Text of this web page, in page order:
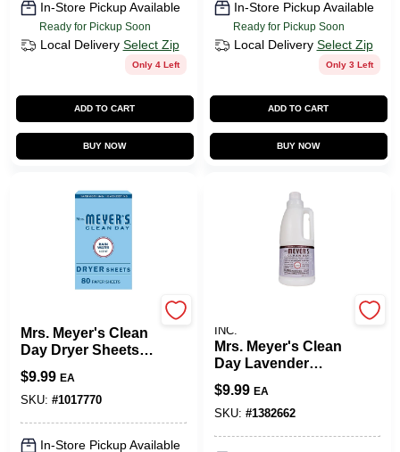
In-Store Pickup Available
Ready for Pickup Soon
Local Delivery Select Zip
Only 4 Left
ADD TO CART
BUY NOW
In-Store Pickup Available
Ready for Pickup Soon
Local Delivery Select Zip
Only 3 Left
ADD TO CART
BUY NOW
Mrs. Meyer's Clean
Day Dryer Sheets -
Rain Water - 80ct
$9.99 EA
SKU: #1017770
In-Store Pickup Available
INC.
Mrs. Meyer's Clean
Day Lavender
Scent Fabric
Softener Liquid 32
Oz. 1 Pk
$9.99 EA
SKU: #1382662